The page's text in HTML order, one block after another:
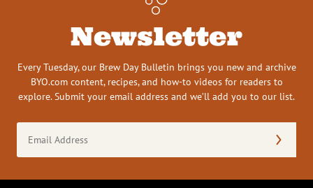
Newsletter
Every Tuesday, our Brew Day Bulletin brings you new and archive
BYO.com content, recipes, and how-to videos for readers to
explore. Submit your email address and we’ll add you to our list.
Address
(Required)